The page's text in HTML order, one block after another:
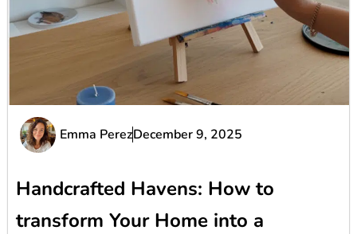
Emma PerezDecember 9, 2025
Handcrafted Havens: How to
transform Your Home into a